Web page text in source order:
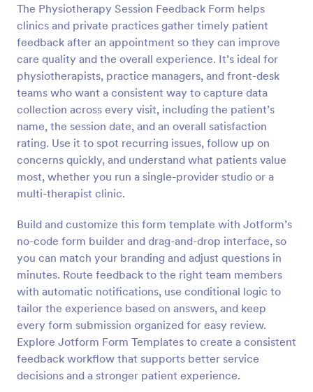
The Physiotherapy Session Feedback Form helps
clinics and private practices gather timely patient
feedback after an appointment so they can improve
care quality and the overall experience. It’s ideal for
physiotherapists, practice managers, and front-desk
teams who want a consistent way to capture data
collection across every visit, including the patient’s
name, the session date, and an overall satisfaction
rating. Use it to spot recurring issues, follow up on
concerns quickly, and understand what patients value
most, whether you run a single-provider studio or a
multi-therapist clinic.
Build and customize this form template with Jotform’s
no-code form builder and drag-and-drop interface, so
you can match your branding and adjust questions in
minutes. Route feedback to the right team members
with automatic notifications, use conditional logic to
tailor the experience based on answers, and keep
every form submission organized for easy review.
Explore Jotform Form Templates to create a consistent
feedback workflow that supports better service
decisions and a stronger patient experience.
Preview
Hypnotherapy Session Feedback
A hypnotherapy session feedback form is a
customer feedback survey that allows clients to
review the services of a hypnotherapist. Collect